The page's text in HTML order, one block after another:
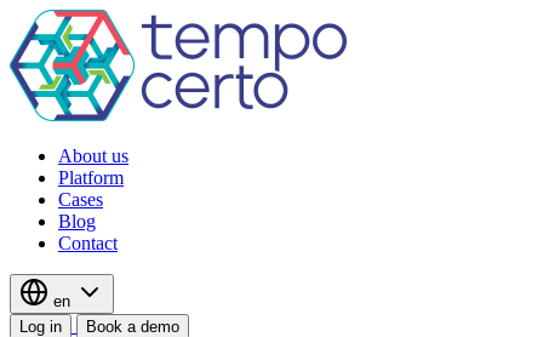
About us
Platform
Cases
Blog
Contact
en
Log in
Book a demo